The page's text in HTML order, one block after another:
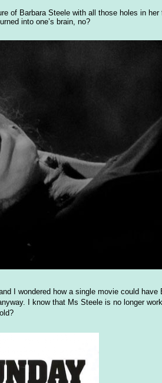
of Barbara Steele with all those holes in
into one’s brain, no?
I wondered how a single movie could have
I know that Ms Steele is no longer